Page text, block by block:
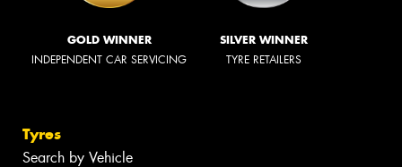
GOLD WINNER
INDEPENDENT CAR SERVICING
SILVER WINNER
TYRE RETAILERS
Tyres
Search by Vehicle